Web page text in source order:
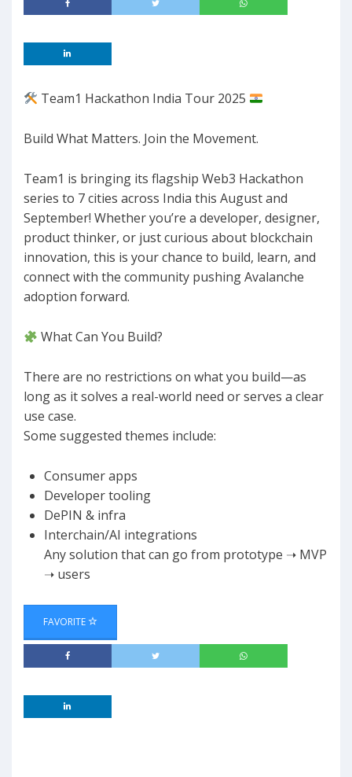
Team1 Hackathon India Tour 2025
​Build What Matters. Join the Movement.
​Team1 is bringing its flagship Web3 Hackathon
series to 7 cities across India this August and
September! Whether you’re a developer, designer,
product thinker, or just curious about blockchain
innovation, this is your chance to build, learn, and
connect with the community pushing Avalanche
adoption forward.
What Can You Build?
​There are no restrictions on what you build—as
long as it solves a real-world need or serves a clear
use case.
Some suggested themes include:
Consumer apps
​Developer tooling
DePIN & infra
​Interchain/AI integrations
​Any solution that can go from prototype ➝ MVP
➝ users
FAVORITE